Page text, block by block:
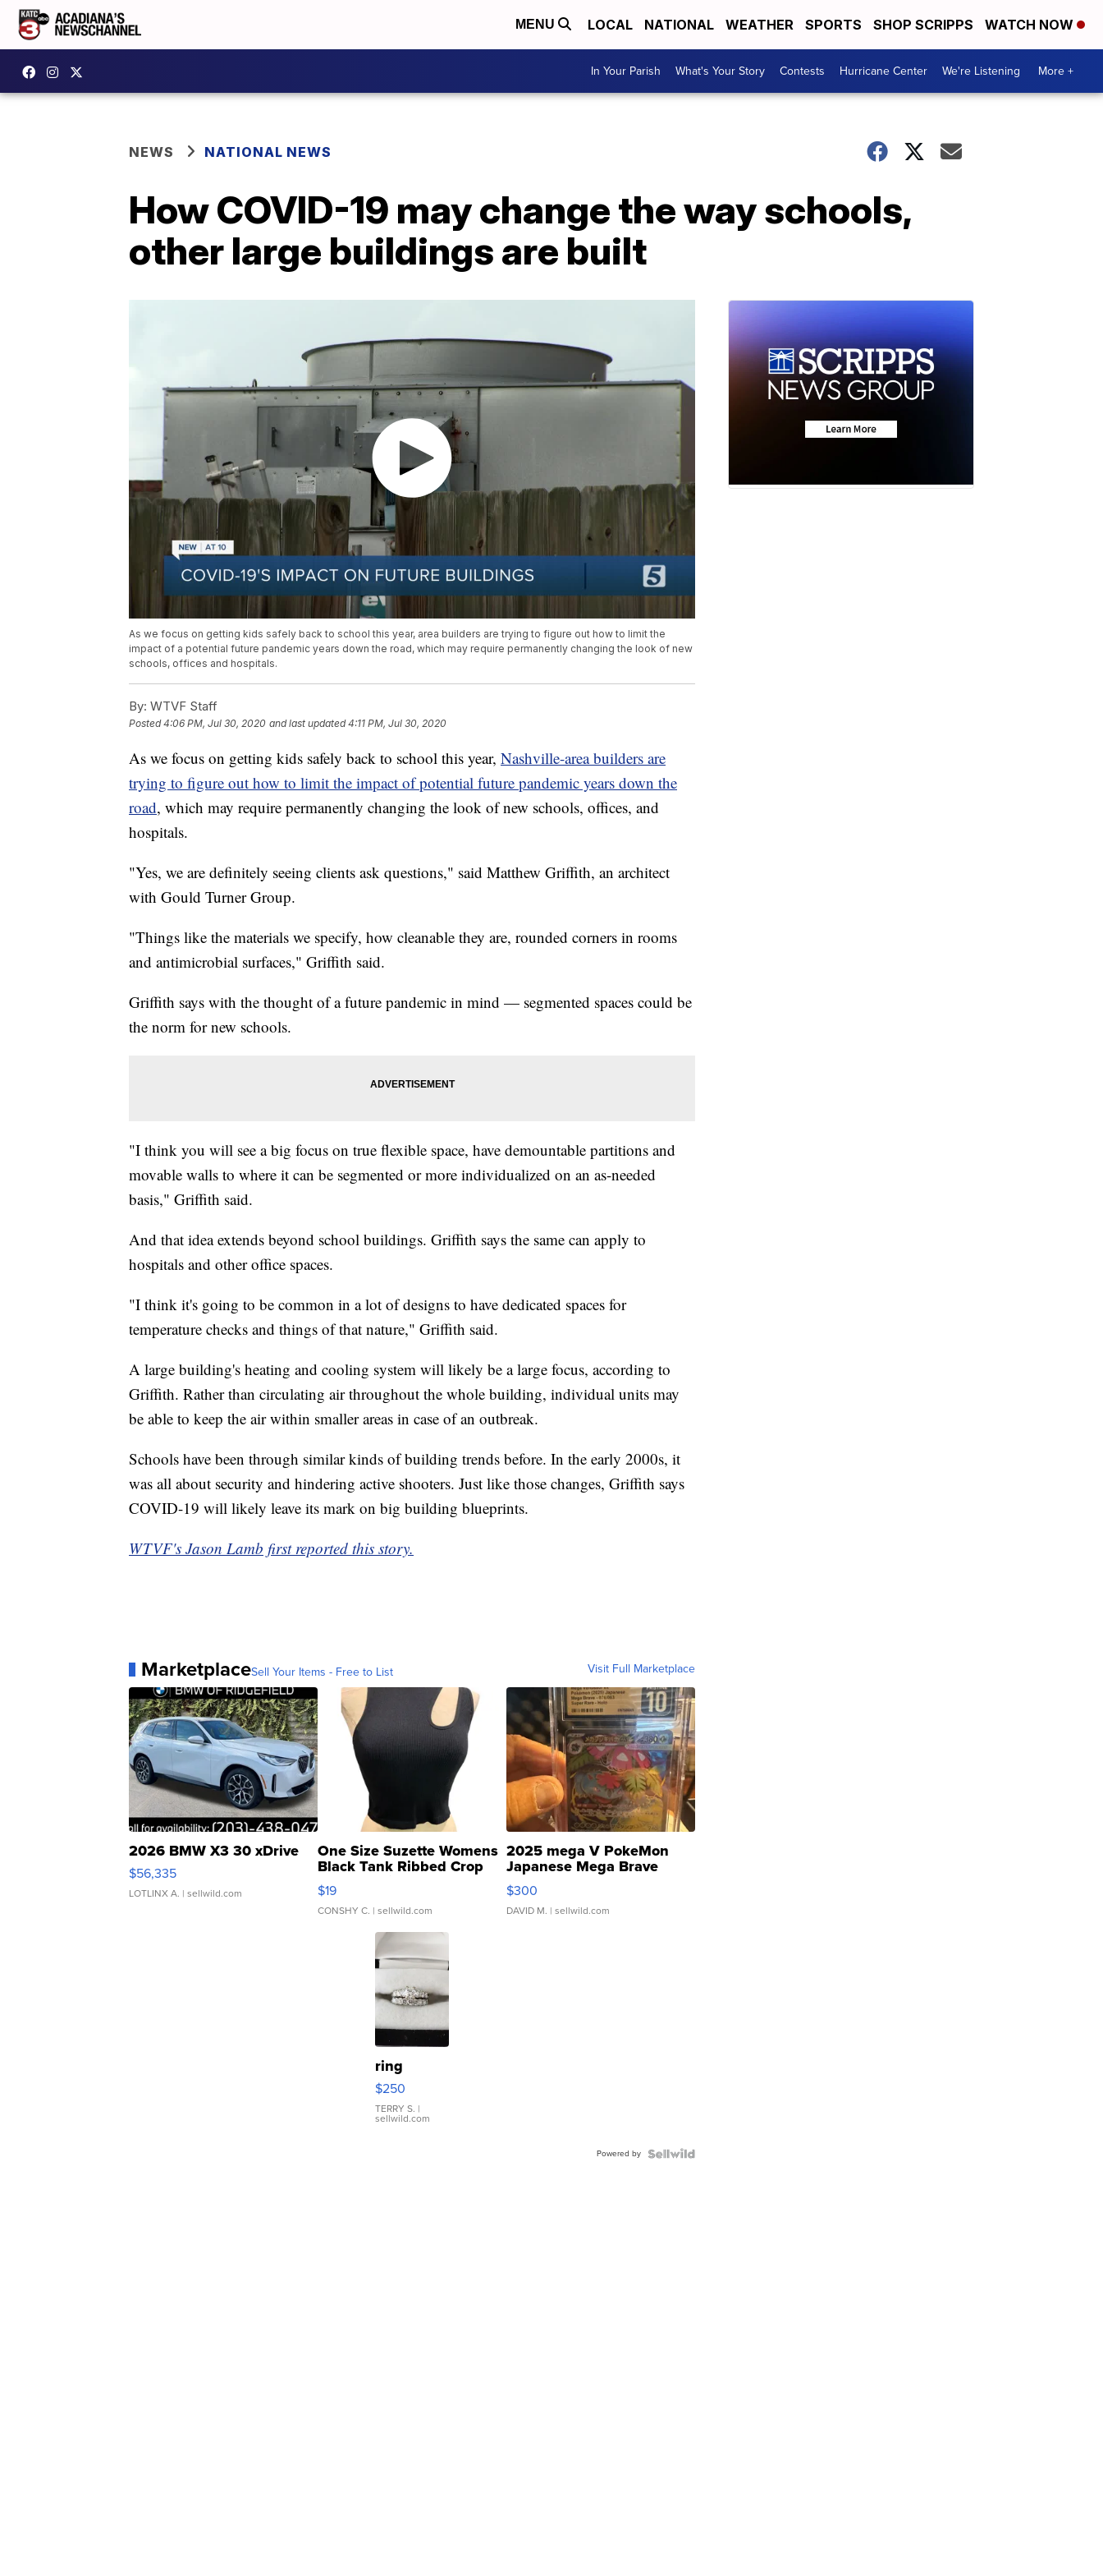
MENU LOCAL NATIONAL WEATHER SPORTS SHOP SCRIPPS WATCH NOW
In Your Parish What's Your Story Contests Hurricane Center We're Listening More +
NEWS NATIONAL NEWS
How COVID-19 may change the way schools,
other large buildings are built
As we focus on getting kids safely back to school this year, area builders are trying to figure out how to limit the
impact of a potential future pandemic years down the road, which may require permanently changing the look of new
schools, offices and hospitals.
By: WTVF Staff
Posted4:06 PM, Jul 30, 2020 and last updated 4:11 PM, Jul 30, 2020
As we focus on getting kids safely back to school this year, Nashville-area builders are
trying to figure out how to limit the impact of potential future pandemic years down the
road, which may require permanently changing the look of new schools, offices, and
hospitals.
"Yes, we are definitely seeing clients ask questions," said Matthew Griffith, an architect
with Gould Turner Group.
"Things like the materials we specify, how cleanable they are, rounded corners in rooms
and antimicrobial surfaces," Griffith said.
Griffith says with the thought of a future pandemic in mind — segmented spaces could be
the norm for new schools.
"I think you will see a big focus on true flexible space, have demountable partitions and
movable walls to where it can be segmented or more individualized on an as-needed
basis," Griffith said.
And that idea extends beyond school buildings. Griffith says the same can apply to
hospitals and other office spaces.
"I think it's going to be common in a lot of designs to have dedicated spaces for
temperature checks and things of that nature," Griffith said.
A large building's heating and cooling system will likely be a large focus, according to
Griffith. Rather than circulating air throughout the whole building, individual units may
be able to keep the air within smaller areas in case of an outbreak.
Schools have been through similar kinds of building trends before. In the early 2000s, it
was all about security and hindering active shooters. Just like those changes, Griffith says
COVID-19 will likely leave its mark on big building blueprints.
WTVF's Jason Lamb first reported this story.
MarketplaceSell Your Items - Free to List Visit Full Marketplace
2026 BMW X3 30 xDrive
$56,335
LOTLINX A. | sellwild.com
One Size Suzette Womens
Black Tank Ribbed Crop
Asymmetrical ...
$19
CONSHY C. | sellwild.com
2025 mega V PokeMon
Japanese Mega Brave
076/063 Super Rare H...
$300
DAVID M. | sellwild.com
ring
$250
TERRY S. |
sellwild.com
Powered by